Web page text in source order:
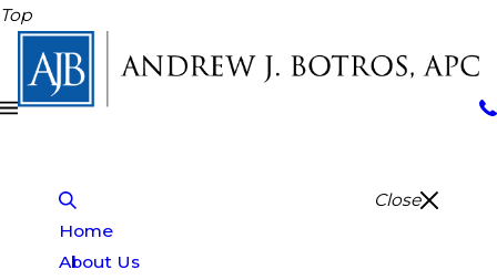
Top
Close
Home
About Us